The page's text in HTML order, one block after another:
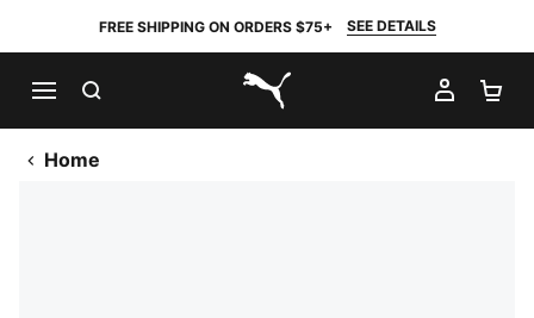
FREE SHIPPING ON ORDERS $75+ SEE DETAILS
PUMA.com
MY
Home